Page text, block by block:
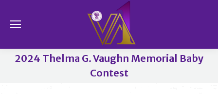
2024 Thelma G. Vaughn Memorial Baby
Contest